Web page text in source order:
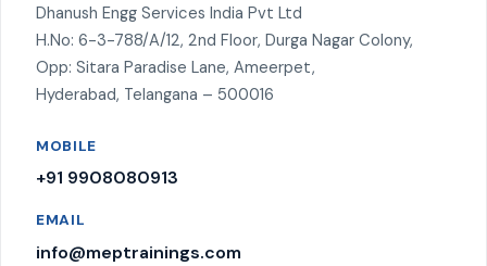
Dhanush Engg Services India Pvt Ltd
H.No: 6-3-788/A/12, 2nd Floor, Durga Nagar Colony,
Opp: Sitara Paradise Lane, Ameerpet,
Hyderabad, Telangana – 500016
MOBILE
+91 9908080913
EMAIL
info@meptrainings.com